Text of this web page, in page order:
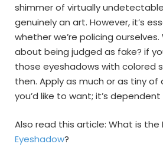
shimmer of virtually
genuinely an art. However, it’s
whether we’re policing ourselves.
about being judged as fake? if
those eyeshadows with colored
then. Apply as much or as tiny of
you’d like to want; it’s dependent
Also read this article: What is the
Eyeshadow?